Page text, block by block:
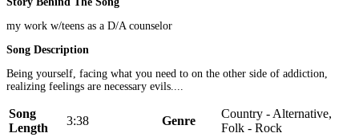
my work w/teens as a D/A counselor
Song Description
Being yourself, facing what you need to on the other side of addiction,
realizing feelings are necessary evils....
Song
Length
3:38 Genre
Country - Alternative,
Folk - Rock